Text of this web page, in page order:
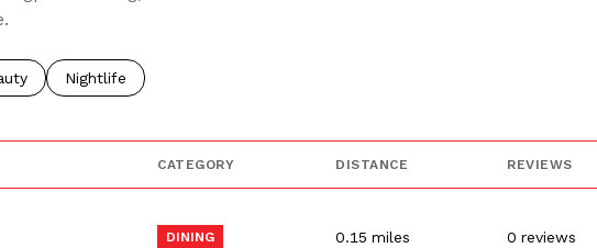
related to
businesses related to
Search businesses related to
Nightlife
CATEGORY DISTANCE REVIEWS
DINING 0.15 miles 0 reviews